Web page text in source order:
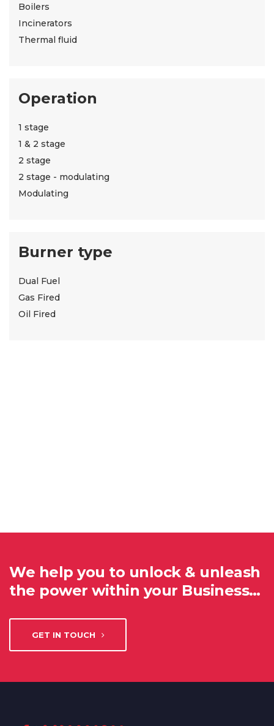
Boilers
Incinerators
Thermal fluid
Operation
1 stage
1 & 2 stage
2 stage
2 stage - modulating
Modulating
Burner type
Dual Fuel
Gas Fired
Oil Fired
We help you to unlock & unleash
the power within your Business…
GET IN TOUCH